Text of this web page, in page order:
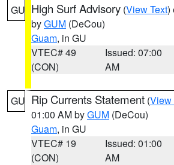
GU High Surf Advisory (View Text)
byGUM (DeCou)
Guam, in GU
VTEC# 49
(CON)
Issued: 07:00
AM
GU Rip Currents Statement (View
01:00 AM byGUM (DeCou)
Guam, in GU
VTEC# 19
(CON)
Issued: 01:00
AM